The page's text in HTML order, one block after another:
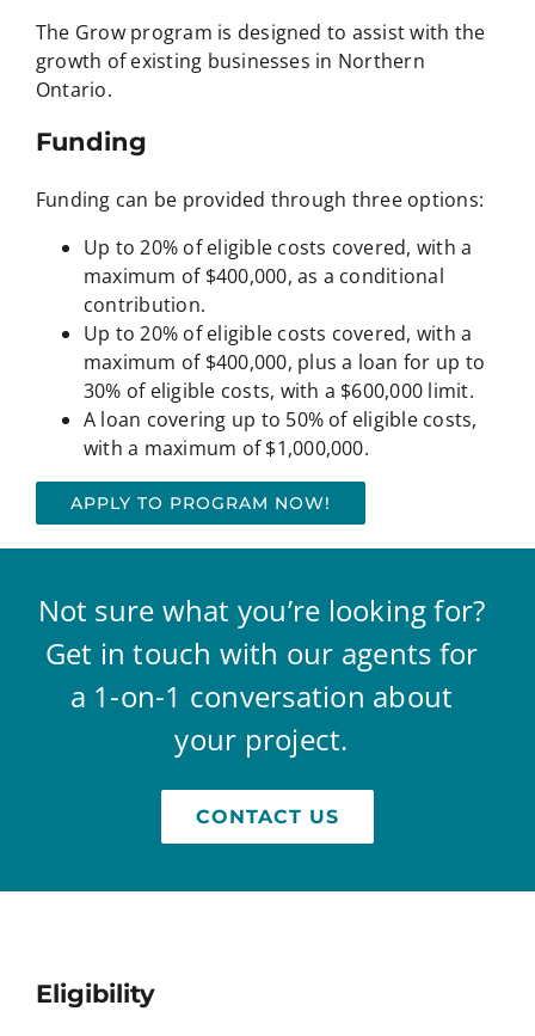
The Grow program is designed to assist with the
growth of existing businesses in Northern
Ontario.
Funding
Funding can be provided through three options:
Up to 20% of eligible costs covered, with a
maximum of $400,000, as a conditional
contribution.
Up to 20% of eligible costs covered, with a
maximum of $400,000, plus a loan for up to
30% of eligible costs, with a $600,000 limit.
A loan covering up to 50% of eligible costs,
with a maximum of $1,000,000.
APPLY TO PROGRAM NOW!
Not sure what you’re looking for?
Get in touch with our agents for
a 1-on-1 conversation about
your project.
CONTACT US
Eligibility